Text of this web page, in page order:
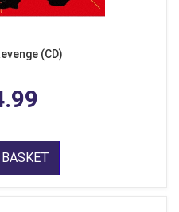
(CD)